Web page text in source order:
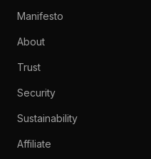
Manifesto
About
Trust
Security
Sustainability
Affiliate